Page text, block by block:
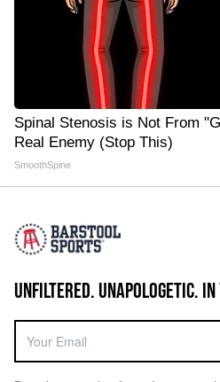
Spinal Stenosis is Not From
Real Enemy (Stop This)
SmoothSpine
UNFILTERED. UNAPOLOGETIC.